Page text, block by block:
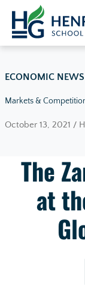
Skip to content
ECONOMIC NEWS
Markets &
October 13, 2021 /
The
at